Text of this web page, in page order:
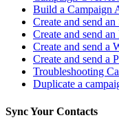
Build a Campaign
Create and send
Create and send
Create and send a
Create and send a
Troubleshooting
Duplicate a
Sync Your Contacts